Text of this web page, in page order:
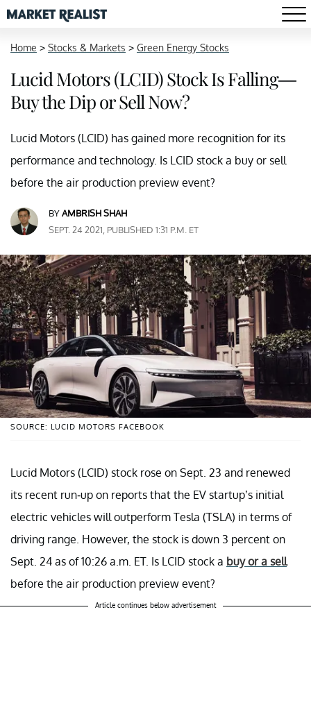
Home > Stocks & Markets > Green Energy Stocks
Lucid Motors (LCID) Stock Is Falling—
Buy the Dip or Sell Now?
Lucid Motors (LCID) has gained more recognition for its
performance and technology. Is LCID stock a buy or sell
before the air production preview event?
BYAMBRISH SHAH
SEPT. 24 2021, PUBLISHED 1:31 P.M. ET
SOURCE: LUCID MOTORS FACEBOOK
Lucid Motors (LCID) stock rose on Sept. 23 and renewed
its recent run-up on reports that the EV startup’s initial
electric vehicles will outperform Tesla (TSLA) in terms of
driving range. However, the stock is down 3 percent on
Sept. 24 as of 10:26 a.m. ET. Is LCID stock a buy or a sell
before the air production preview event?
Article continues below advertisement